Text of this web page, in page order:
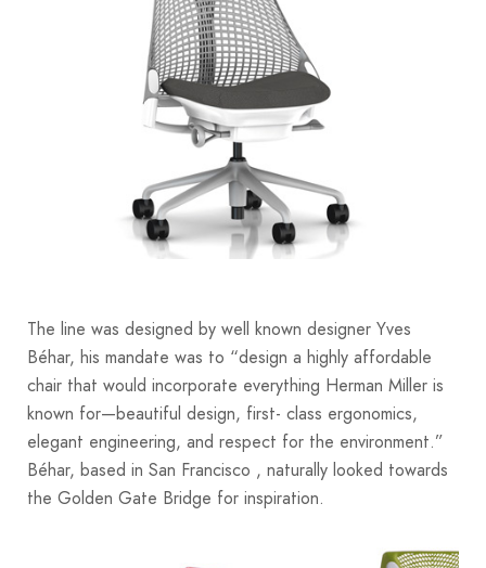
The line was designed by well known designer Yves
Béhar, his mandate was to “design a highly affordable
chair that would incorporate everything Herman Miller is
known for—beautiful design, first- class ergonomics,
elegant engineering, and respect for the environment.”
Béhar, based in San Francisco , naturally looked towards
the Golden Gate Bridge for inspiration.